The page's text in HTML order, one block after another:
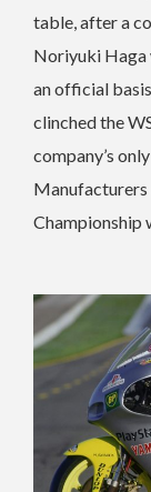
table, after a
Noriyuki Haga
an official
clinched the
company’s
Championship